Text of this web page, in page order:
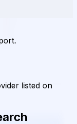
listed on